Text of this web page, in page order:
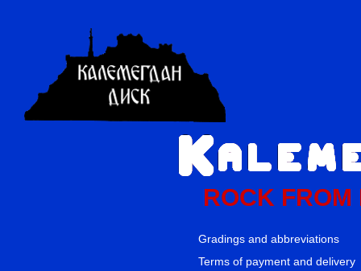
ROCK FROM
Gradings and abbreviations
Terms of payment and delivery